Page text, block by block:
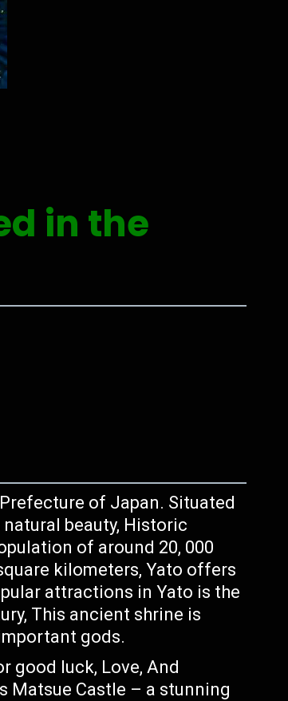
in the
of Japan. Situated
beauty, Historic
of around 20, 000
kilometers, Yato offers
attractions in Yato is the
This ancient shrine is
gods.
good luck, Love, And
Matsue Castle – a stunning